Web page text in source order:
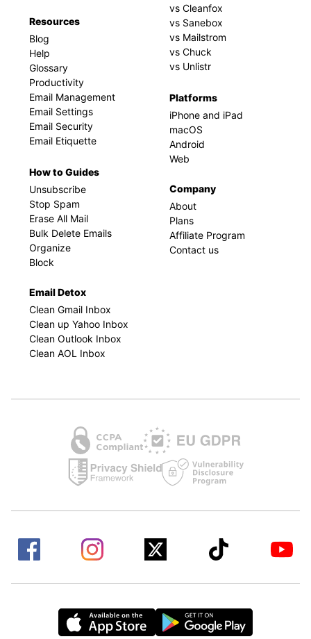
Resources
Blog
Help
Glossary
Productivity
Email Management
Email Settings
Email Security
Email Etiquette
How to Guides
Unsubscribe
Stop Spam
Erase All Mail
Bulk Delete Emails
Organize
Block
Email Detox
Clean Gmail Inbox
Clean up Yahoo Inbox
Clean Outlook Inbox
Clean AOL Inbox
vs Cleanfox
vs Sanebox
vs Mailstrom
vs Chuck
vs Unlistr
Platforms
iPhone and iPad
macOS
Android
Web
Company
About
Plans
Affiliate Program
Contact us